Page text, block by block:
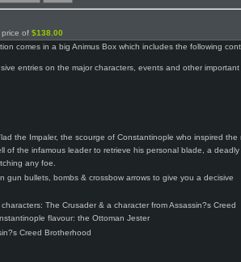
of $138.00
comes in a big Animus Box which includes the following
entries on the major characters, events and other
the Impaler, the scourge of Constantinople who inspired the
of the infamous leader to retrieve his personal blade, a deadly
any foe.
gun bullets, bombs & crossbow arrows to give you a decisive
The Crusader & a character from Assassin?s Creed
flavour: the Ottoman Jester
Creed Brotherhood